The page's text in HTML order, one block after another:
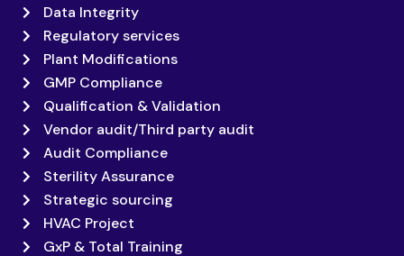
Data Integrity
Regulatory services
Plant Modifications
GMP Compliance
Qualification & Validation
Vendor audit/Third party audit
Audit Compliance
Sterility Assurance
Strategic sourcing
HVAC Project
GxP & Total Training